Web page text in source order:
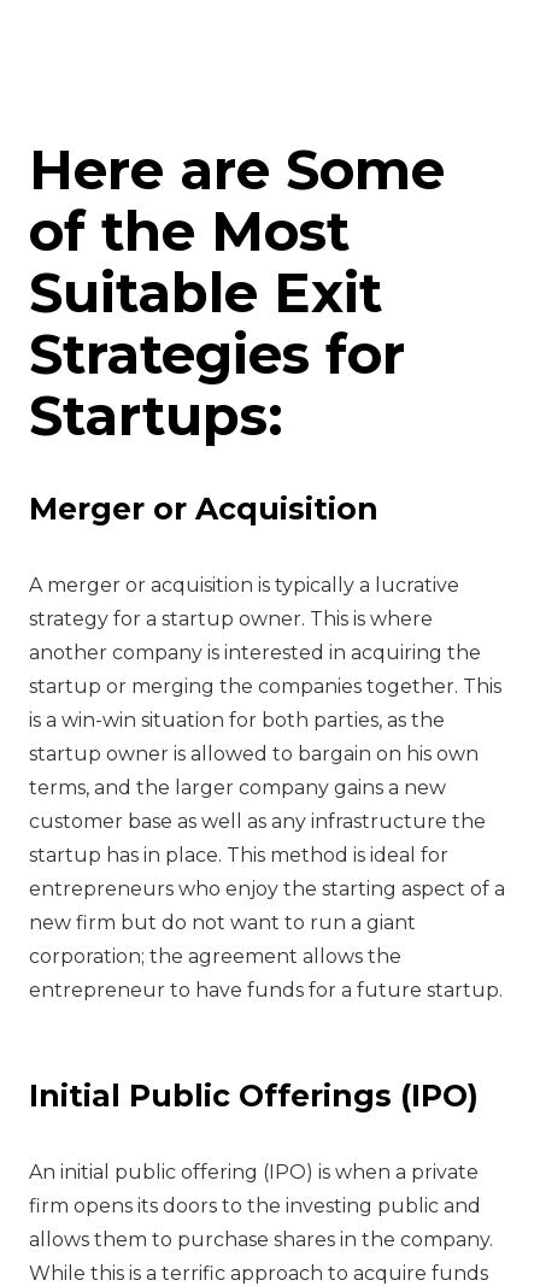
Here are Some
of the Most
Suitable Exit
Strategies for
Startups:
Merger or Acquisition
‍A merger or acquisition is typically a lucrative
strategy for a startup owner. This is where
another company is interested in acquiring the
startup or merging the companies together. This
is a win-win situation for both parties, as the
startup owner is allowed to bargain on his own
terms, and the larger company gains a new
customer base as well as any infrastructure the
startup has in place. This method is ideal for
entrepreneurs who enjoy the starting aspect of a
new firm but do not want to run a giant
corporation; the agreement allows the
entrepreneur to have funds for a future startup.
Initial Public Offerings (IPO)
‍An initial public offering (IPO) is when a private
firm opens its doors to the investing public and
allows them to purchase shares in the company.
While this is a terrific approach to acquire funds